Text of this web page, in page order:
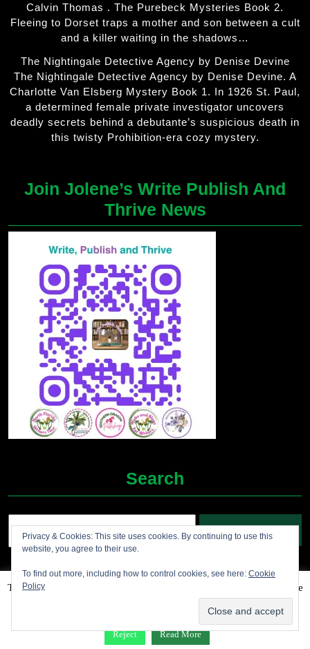
Calvin Thomas . The Purebeck Mysteries Book 2.
Fleeing to Dorset traps a mother and son between a cult
and a killer waiting in the shadows…
The Nightingale Detective Agency by Denise Devine
The Nightingale Detective Agency by Denise Devine. A
Charlotte Van Elsberg Mystery Book 1. In 1926 St. Paul,
a determined female private investigator uncovers
deadly secrets behind a debutante’s suspicious death in
this twisty Prohibition-era cozy mystery.
Join Jolene’s Write Publish And
Thrive News
Search
Grocery Ecommerce WordPress Theme2012-2025 (c)
Jolene's Books and More
Facebook
Twitter
LinkdinInstagram
Pintrest
This website uses cookies to improve your experience. We'll assume
you're ok with this, but you can opt-out if you wish.
Accept
Reject Read More
Privacy & Cookies: This site uses cookies. By continuing to use this
website, you agree to their use.
To find out more, including how to control cookies, see here: Cookie
Policy